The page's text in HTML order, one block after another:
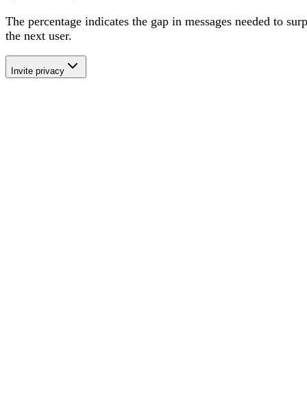
The percentage indicates the gap in messages needed to
the next user.
Invite privacy